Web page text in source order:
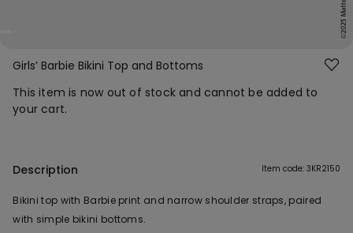
Girls’ Barbie Bikini Top and Bottoms
This item is now out of stock and cannot be added to
your cart.
Description Item code: 3KR2150
Bikini top with Barbie print and narrow shoulder straps, paired
with simple bikini bottoms.